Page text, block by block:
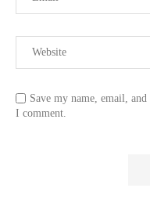
Save my name, email,
I comment.